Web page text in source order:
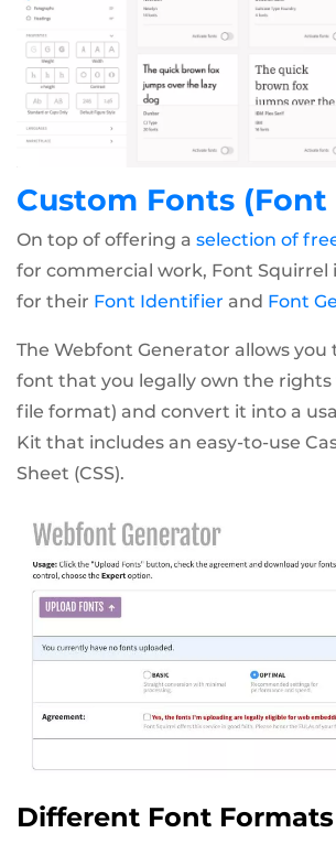
Custom Fonts (Font
On top of offering a selection of
for commercial work, Font Squirrel
for their Font Identifier and Font
The Webfont Generator allows you
font that you legally own the
file format) and convert it into a
Kit that includes an easy-to-use
Sheet (CSS).
Different Font